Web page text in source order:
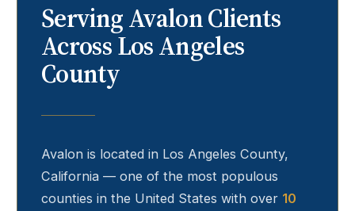
ServingAvalonClients
Across Los Angeles
County
Avalon is located in Los Angeles County,
California — one of the most populous
counties in the United States with over 10